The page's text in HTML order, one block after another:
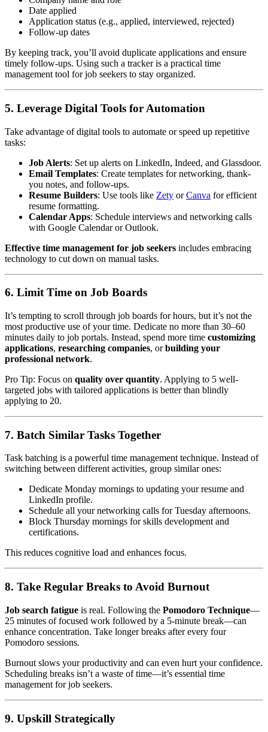
Date applied
Application status (e.g., applied, interviewed, rejected)
Follow-up dates
By keeping track, you’ll avoid duplicate applications and ensure
timely follow-ups. Using such a tracker is a practical time
management tool for job seekers to stay organized.
5. Leverage Digital Tools for Automation
Take advantage of digital tools to automate or speed up repetitive
tasks:
Job Alerts: Set up alerts on LinkedIn, Indeed, and Glassdoor.
Email Templates: Create templates for networking, thank-
you notes, and follow-ups.
Resume Builders: Use tools like Zety orCanva for efficient
resume formatting.
Calendar Apps: Schedule interviews and networking calls
with Google Calendar or Outlook.
Effective time management for job seekers includes embracing
technology to cut down on manual tasks.
6. Limit Time on Job Boards
It’s tempting to scroll through job boards for hours, but it’s not the
most productive use of your time. Dedicate no more than 30–60
minutes daily to job portals. Instead, spend more time customizing
applications, researching companies, orbuilding your
professional network.
Pro Tip: Focus on quality over quantity. Applying to 5 well-
targeted jobs with tailored applications is better than blindly
applying to 20.
7. Batch Similar Tasks Together
Task batching is a powerful time management technique. Instead of
switching between different activities, group similar ones:
Dedicate Monday mornings to updating your resume and
LinkedIn profile.
Schedule all your networking calls for Tuesday afternoons.
Block Thursday mornings for skills development and
certifications.
This reduces cognitive load and enhances focus.
8. Take Regular Breaks to Avoid Burnout
Job search fatigue is real. Following the Pomodoro Technique—
25 minutes of focused work followed by a 5-minute break—can
enhance concentration. Take longer breaks after every four
Pomodoro sessions.
Burnout slows your productivity and can even hurt your confidence.
Scheduling breaks isn’t a waste of time—it’s essential time
management for job seekers.
9. Upskill Strategically